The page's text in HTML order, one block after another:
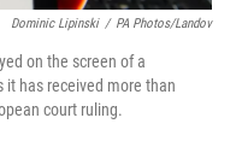
Dominic Lipinski / PA Photos/Landov
on the screen of a
it has received more than
court ruling.